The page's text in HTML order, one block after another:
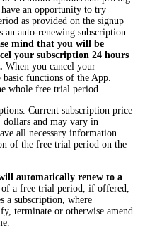
an opportunity to try
as provided on the signup
auto-renewing subscription
mind that you will be
your subscription 24 hours
When you cancel your
functions of the App.
whole free trial period.
Current subscription price
dollars and may vary in
all necessary information
of the free trial period on the
automatically renew to a
a free trial period, if offered,
a subscription, where
terminate or otherwise amend